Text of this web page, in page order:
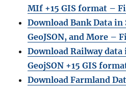
MIf +15 GIS format –
Download Bank Data
GeoJSON, and More –
Download Railway
GeojSON +15 GIS
Download Farmland